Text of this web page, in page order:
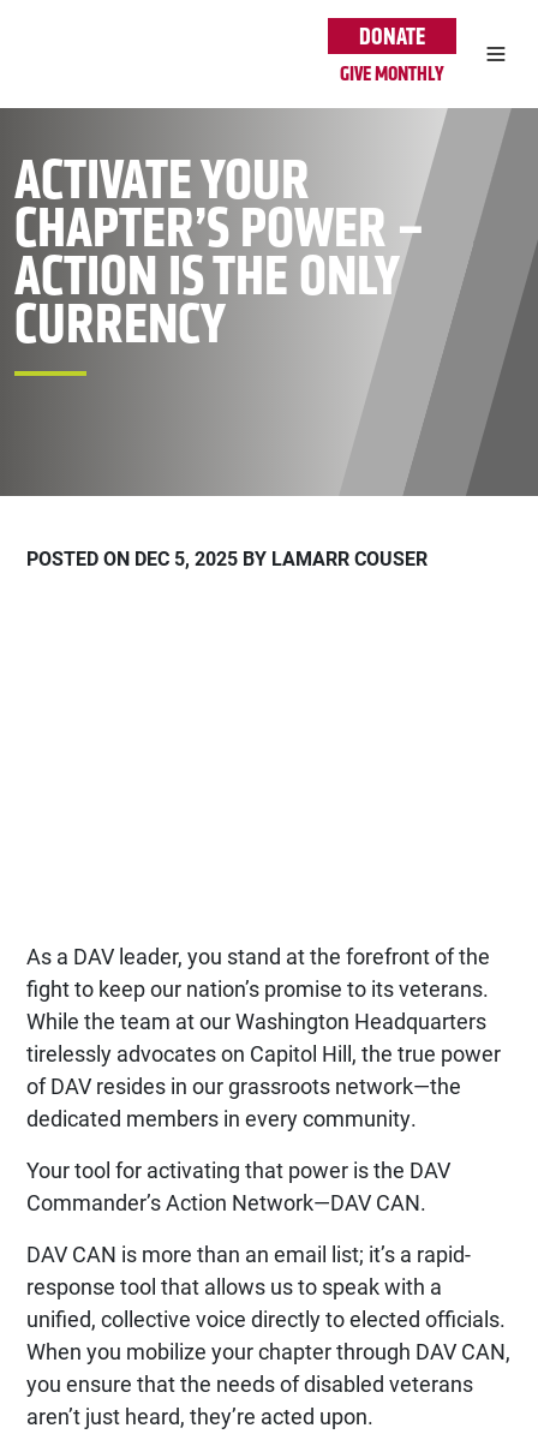
DONATE
GIVE MONTHLY
ACTIVATE YOUR
CHAPTER’S POWER –
ACTION IS THE ONLY
CURRENCY
POSTED ON DEC 5, 2025 BY LAMARR COUSER
As a DAV leader, you stand at the forefront of the
fight to keep our nation’s promise to its veterans.
While the team at our Washington Headquarters
tirelessly advocates on Capitol Hill, the true power
of DAV resides in our grassroots network—the
dedicated members in every community.
Your tool for activating that power is the DAV
Commander’s Action Network—DAV CAN.
DAV CAN is more than an email list; it’s a rapid-
response tool that allows us to speak with a
unified, collective voice directly to elected officials.
When you mobilize your chapter through DAV CAN,
you ensure that the needs of disabled veterans
aren’t just heard, they’re acted upon.